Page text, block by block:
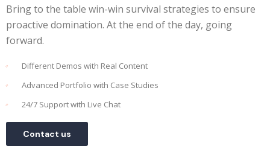
Bring to the table win-win survival strategies to ensure
proactive domination. At the end of the day, going
forward.
Different Demos with Real Content
Advanced Portfolio with Case Studies
24/7 Support with Live Chat
Contact us